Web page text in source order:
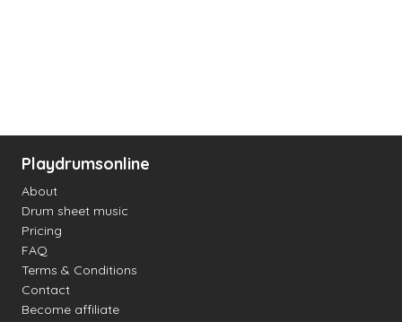
Playdrumsonline
About
Drum sheet music
Pricing
FAQ
Terms & Conditions
Contact
Become affiliate